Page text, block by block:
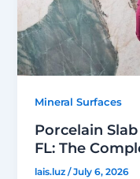
Mineral Surfaces
Porcelain
FL: The
lais.luz/July 6, 2026